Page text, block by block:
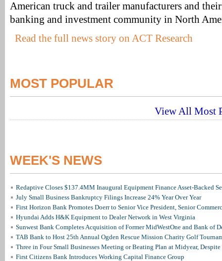
American truck and trailer manufacturers and
banking and investment community in North
Read the full news story on ACT Research
MOST POPULAR
View All Most
WEEK'S NEWS
Redaptive Closes $137.4MM Inaugural Equipment Finance Asset-Backed
July Small Business Bankruptcy Filings Increase 24% Year Over Year
First Horizon Bank Promotes Doerr to Senior Vice President, Senior
Hyundai Adds H&K Equipment to Dealer Network in West Virginia
Sunwest Bank Completes Acquisition of Former MidWestOne and Bank of
TAB Bank to Host 25th Annual Ogden Rescue Mission Charity Golf
Three in Four Small Businesses Meeting or Beating Plan at Midyear, Despite
First Citizens Bank Introduces Working Capital Finance Group